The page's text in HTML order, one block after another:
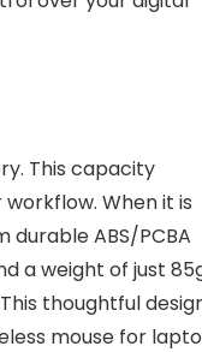
This capacity
When it is
ABS/PCBA
a weight of just
thoughtful
mouse for